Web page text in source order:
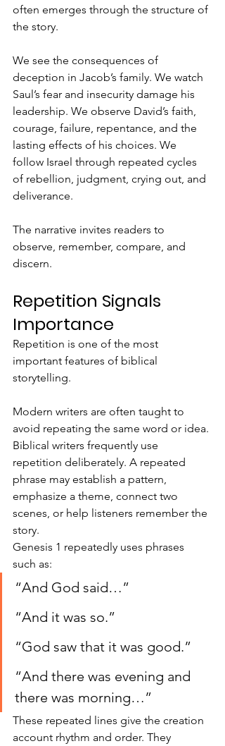
often emerges through the structure of
the story.
We see the consequences of
deception in Jacob’s family. We watch
Saul’s fear and insecurity damage his
leadership. We observe David’s faith,
courage, failure, repentance, and the
lasting effects of his choices. We
follow Israel through repeated cycles
of rebellion, judgment, crying out, and
deliverance.
The narrative invites readers to
observe, remember, compare, and
discern.
Repetition Signals
Importance
Repetition is one of the most
important features of biblical
storytelling.
Modern writers are often taught to
avoid repeating the same word or idea.
Biblical writers frequently use
repetition deliberately. A repeated
phrase may establish a pattern,
emphasize a theme, connect two
scenes, or help listeners remember the
story.
Genesis 1 repeatedly uses phrases
such as:
“And God said…”
“And it was so.”
“God saw that it was good.”
“And there was evening and
there was morning…”
These repeated lines give the creation
account rhythm and order. They